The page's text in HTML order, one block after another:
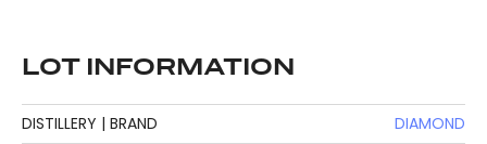
LOT INFORMATION
DISTILLERY | BRAND
DIAMOND